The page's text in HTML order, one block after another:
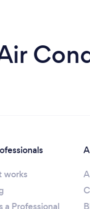
works
a Professional